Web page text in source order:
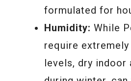
formulated for
Humidity: While
require
levels, dry indoor